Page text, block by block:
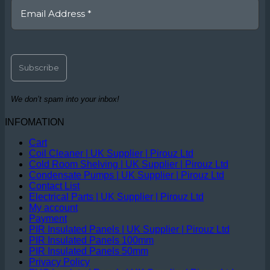
We don’t spam into your inbox!
INFOMATION
Cart
Coil Cleaner | UK Supplier | Pirouz Ltd
Cold Room Shelving | UK Supplier | Pirouz Ltd
Condensate Pumps | UK Supplier | Pirouz Ltd
Contact List
Electrical Parts | UK Supplier | Pirouz Ltd
My account
Payment
PIR Insulated Panels | UK Supplier | Pirouz Ltd
PIR Insulated Panels 100mm
PIR Insulated Panels 50mm
Privacy Policy